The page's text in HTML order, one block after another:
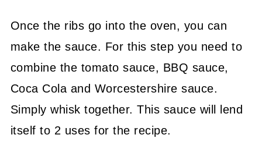
Once the ribs go into the oven, you can
make the sauce. For this step you need to
combine the tomato sauce, BBQ sauce,
Coca Cola and Worcestershire sauce.
Simply whisk together. This sauce will lend
itself to 2 uses for the recipe.